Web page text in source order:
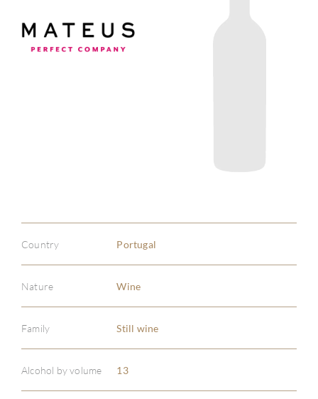
Country Portugal
Nature Wine
Family Still wine
Alcohol by volume 13